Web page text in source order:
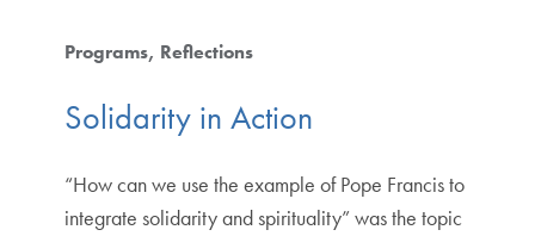
Programs Reflections
Solidarity in Action
“How can we use the example of Pope Francis to
integrate solidarity and spirituality” was the topic